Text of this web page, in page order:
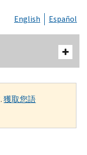
English Español
獲取您語